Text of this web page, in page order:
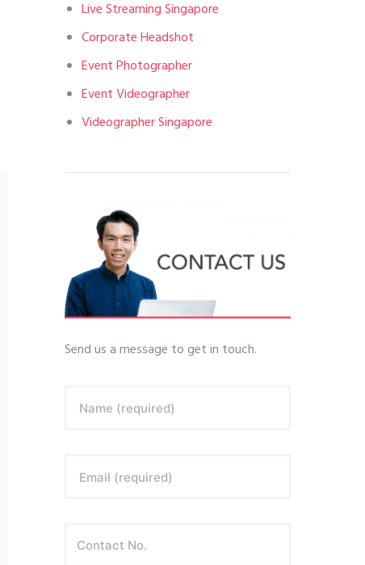
Live Streaming Singapore
Corporate Headshot
Event Photographer
Event Videographer
Videographer Singapore
Send us a message to get in touch.
Name (required)
Email (required)